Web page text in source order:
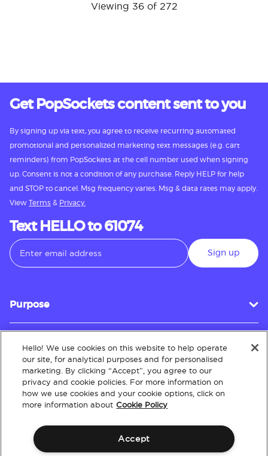
Viewing 36 of 272
Get PopSockets content sent to you
By signing up via text, you agree to receive recurring automated
promotional and personalized marketing text messages (e.g. cart
reminders) from PopSockets at the cell number used when signing
up. Consent is not a condition of any purchase. Reply HELP for help
and STOP to cancel. Msg frequency varies. Msg & data rates may apply.
View Terms & Privacy.
Text HELLO to 61074
Sign up
Purpose
Customer Service
About
Hello! We use cookies on this website to help operate
our site, for analytical purposes and for personalised
marketing. By clicking “Accept”, you agree to our
privacy and cookie policies. For more information on
how we use cookies and your cookie options, click on
more information about Cookie Policy
Accept